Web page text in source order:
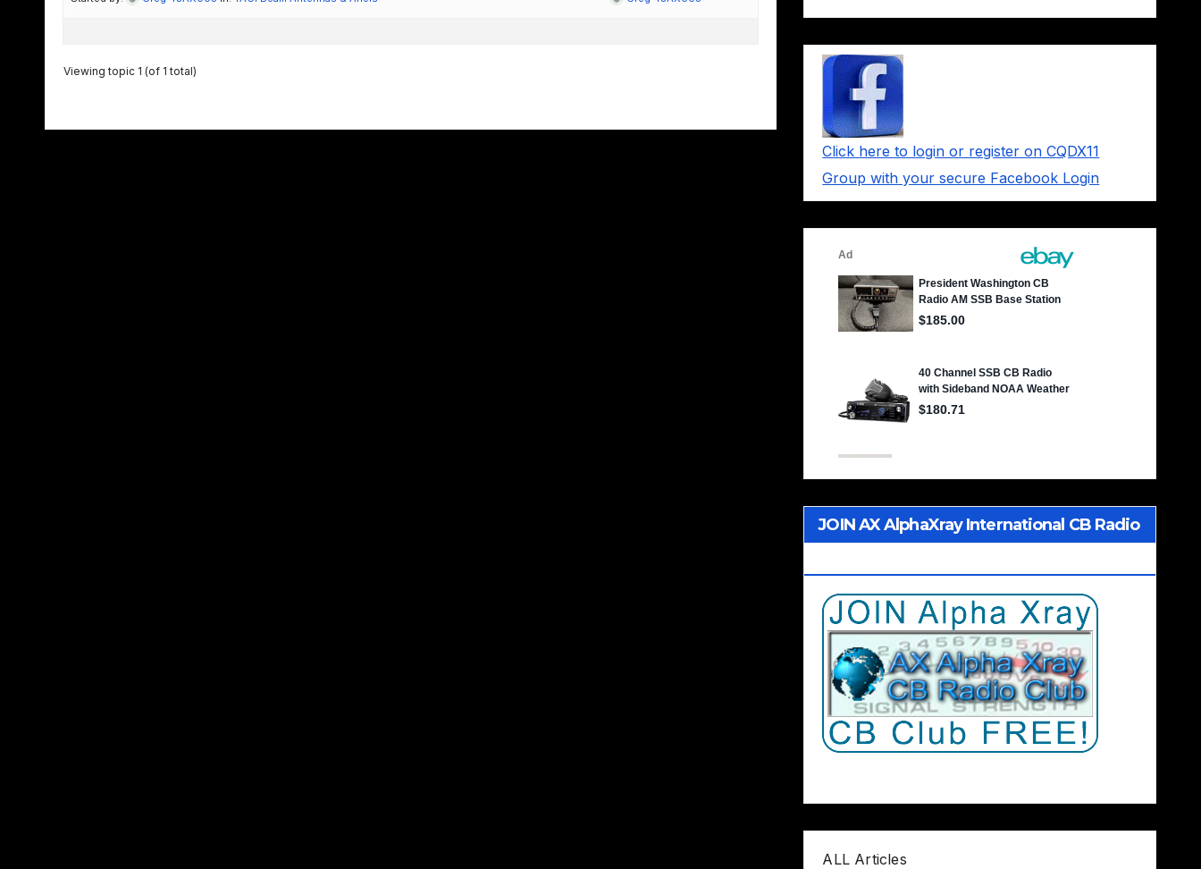
Viewing topic 1 (of 1 total)
Click here to login or register on CQDX11
Group with your secure Facebook Login
JOIN AX AlphaXray International CB Radio
ALL Articles